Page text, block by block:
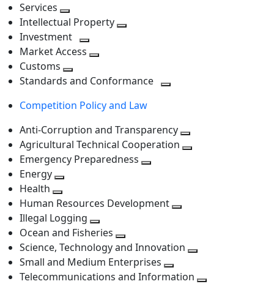
level
next
level
Services
Toggle
next
level
Intellectual Property
Investment
Toggle
level
Market Access
next
Customs
Toggle
level
Standards and Conformance
Competition Policy and Law
Anti-Corruption and Transparency
Agricultural Technical Cooperation
Emergency Preparedness
level
Energy
next
level
Health
Toggle
next
level
Human Resources Development
level
Illegal Logging
Toggle
next
level
Ocean and Fisheries
Toggle
next
level
Science, Technology and Innovation
next
Small and Medium Enterprises
Toggle
Telecommunications and Information